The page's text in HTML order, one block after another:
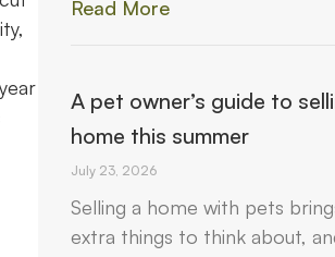
Read More
A pet owner’s guide to
home this summer
July 23, 2026
Selling a home with pets
extra things to think about,